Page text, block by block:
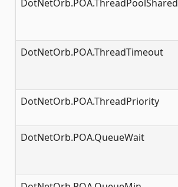
DotNetOrb.POA.ThreadPoolShared
DotNetOrb.POA.ThreadTimeout
DotNetOrb.POA.ThreadPriority
DotNetOrb.POA.QueueWait